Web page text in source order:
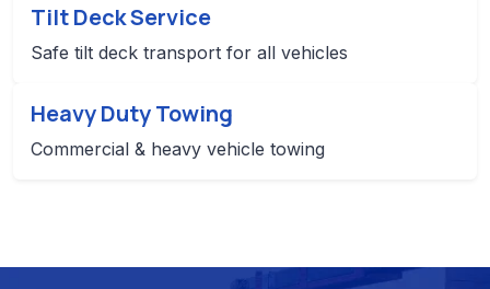
Tilt Deck Service
Safe tilt deck transport for all vehicles
Heavy Duty Towing
Commercial & heavy vehicle towing